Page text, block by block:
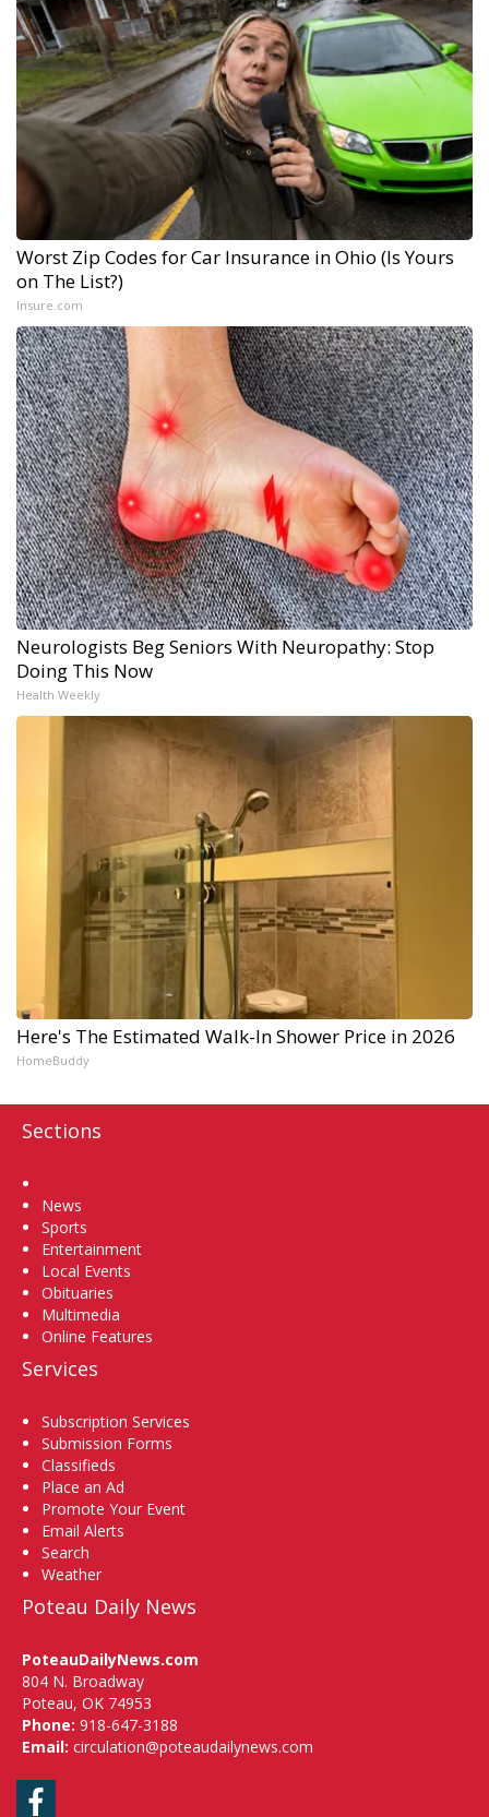
Worst Zip Codes for Car Insurance in Ohio (Is Yours
on The List?)
Insure.com
Neurologists Beg Seniors With Neuropathy: Stop
Doing This Now
Health Weekly
Here's The Estimated Walk-In Shower Price in 2026
HomeBuddy
Sections
News
Sports
Entertainment
Local Events
Obituaries
Multimedia
Online Features
Services
Subscription Services
Submission Forms
Classifieds
Place an Ad
Promote Your Event
Email Alerts
Search
Weather
Poteau Daily News
PoteauDailyNews.com
804 N. Broadway
Poteau, OK 74953
Phone: 918-647-3188
Email: circulation@poteaudailynews.com
Facebook